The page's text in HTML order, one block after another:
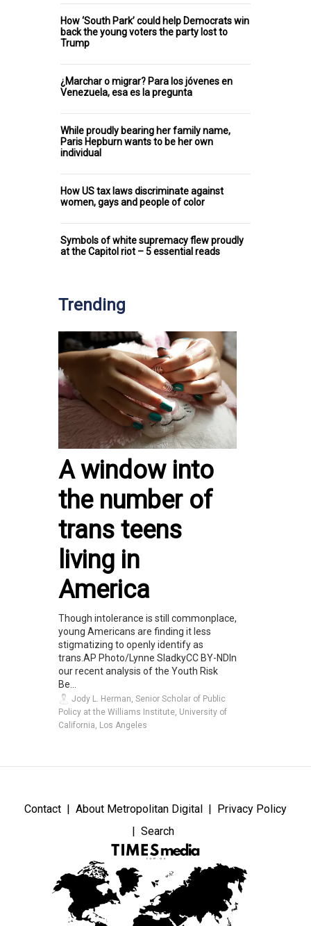
How ‘South Park’ could help Democrats win
back the young voters the party lost to
Trump
¿Marchar o migrar? Para los jóvenes en
Venezuela, esa es la pregunta
While proudly bearing her family name,
Paris Hepburn wants to be her own
individual
How US tax laws discriminate against
women, gays and people of color
Symbols of white supremacy flew proudly
at the Capitol riot – 5 essential reads
Trending
A window into
the number of
trans teens
living in
America
Though intolerance is still commonplace,
young Americans are finding it less
stigmatizing to openly identify as
trans.AP Photo/Lynne SladkyCC BY-NDIn
our recent analysis of the Youth Risk
Be...
Jody L. Herman, Senior Scholar of Public
Policy at the Williams Institute, University of
California, Los Angeles
Contact About Metropolitan Digital
Privacy Policy
Search